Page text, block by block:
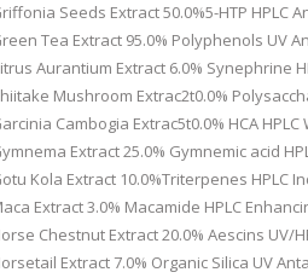
Seeds Extract 50.0%5-HTP HPLC
Tea Extract 95.0% Polyphenols UV
Aurantium Extract 6.0% Synephrine
Mushroom Extrac2t0.0%
Cambogia Extrac5t0.0% HCA HPLC
Extract 25.0% Gymnemic acid
Kola Extract 10.0%Triterpenes HPLC
Extract 3.0% Macamide HPLC
Chestnut Extract 20.0% Aescins UV/
Extract 7.0% Organic Silica UV